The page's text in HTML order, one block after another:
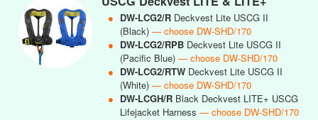
● DW-LCG2/R Deckvest Lite USCG II
(Black) — choose DW-SHD/170
● DW-LCG2/RPB Deckvest Lite USCG II
(Pacific Blue) — choose DW-SHD/170
● DW-LCG2/RTW Deckvest Lite USCG II
(White) — choose DW-SHD/170
● DW-LCGH/R Black Deckvest LITE+ USCG
Lifejacket Harness — choose DW-SHD/170